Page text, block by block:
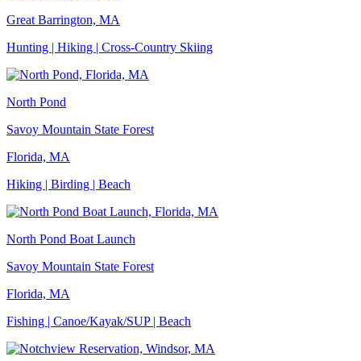
Great Barrington, MA
Hunting | Hiking | Cross-Country Skiing
North Pond
Savoy Mountain State Forest
Florida, MA
Hiking | Birding | Beach
North Pond Boat Launch
Savoy Mountain State Forest
Florida, MA
Fishing | Canoe/Kayak/SUP | Beach